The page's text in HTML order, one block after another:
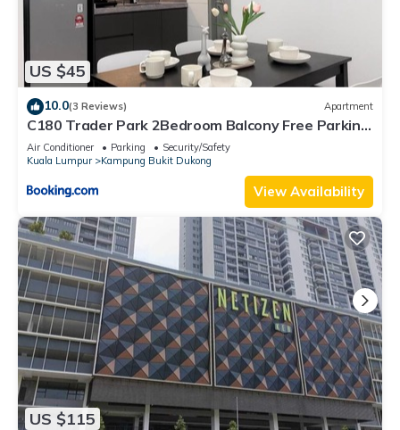
US $45
10.0(3 Reviews) Apartment
C180 Trader Park 2Bedroom Balcony Free Parking
#27
Air Conditioner Parking
Security/Safety
Kuala Lumpur
Kampung Bukit Dukong
View Availability
US $115